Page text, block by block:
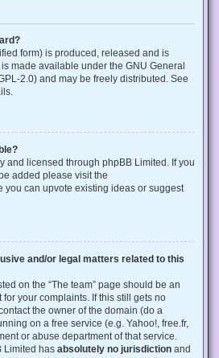
form) is produced, released and is
is made available under the GNU General
2.0) and may be freely distributed. See
and licensed through phpBB Limited. If you
added please visit the
you can upvote existing ideas or suggest
and/or legal matters related to this
on the “The team” page should be an
your complaints. If this still gets no
the owner of the domain (do a
on a free service (e.g. Yahoo!, free.fr,
or abuse department of that service.
Limited has absolutely no jurisdiction and